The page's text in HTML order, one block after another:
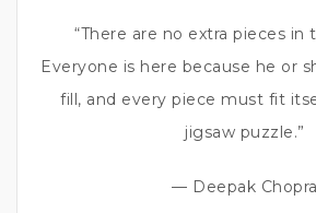
“There are no extra pieces in
Everyone is here because he or
fill, and every piece must fit
jigsaw puzzle.”
— Deepak Chopra